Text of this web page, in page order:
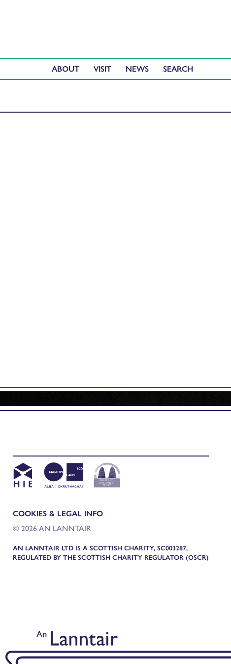
ABOUT VISIT NEWS
COOKIES & LEGAL INFO
© 2026 AN LANNTAIR
AN LANNTAIR LTD IS A SCOTTISH CHARITY, SC003287,
REGULATED BY THE SCOTTISH CHARITY REGULATOR (OSCR)